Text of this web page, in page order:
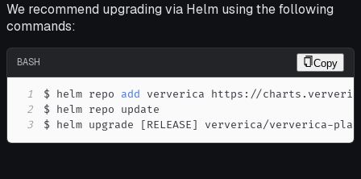
We recommend upgrading via Helm using the following
commands:
BASH Copy
1 $ helm repo add
2
3
$ helm upgrade [RELEASE] ververica/ververica-